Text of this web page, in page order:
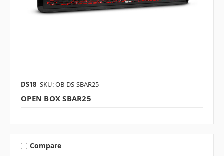
DS18 SKU: OB-DS-SBAR25
OPEN BOX SBAR25
Compare